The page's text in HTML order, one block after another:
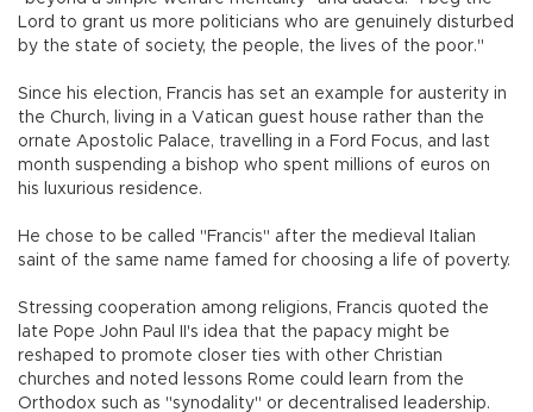
Lord to grant us more politicians who are genuinely disturbed
by the state of society, the people, the lives of the poor."
Since his election, Francis has set an example for austerity in
the Church, living in a Vatican guest house rather than the
ornate Apostolic Palace, travelling in a Ford Focus, and last
month suspending a bishop who spent millions of euros on
his luxurious residence.
He chose to be called "Francis" after the medieval Italian
saint of the same name famed for choosing a life of poverty.
Stressing cooperation among religions, Francis quoted the
late Pope John Paul II's idea that the papacy might be
reshaped to promote closer ties with other Christian
churches and noted lessons Rome could learn from the
Orthodox such as "synodality" or decentralised leadership.